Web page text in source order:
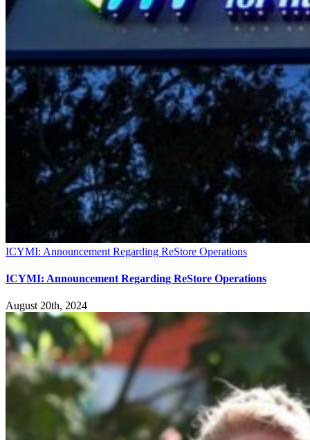
ICYMI: Announcement Regarding ReStore Operations
ICYMI: Announcement Regarding ReStore Operations
August 20th, 2024